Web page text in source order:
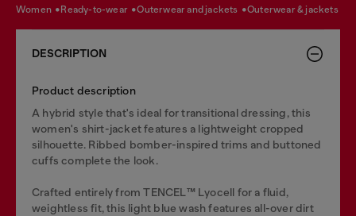
women ready-to-wear outerwear and jackets outerwear & jackets
DESCRIPTION
Product description
A hybrid style that's ideal for transitional dressing, this
women's shirt-jacket features a lightweight cropped
silhouette. Ribbed bomber-inspired trims and buttoned
cuffs complete the look.
Crafted entirely from TENCEL™️ Lyocell for a fluid,
weightless fit, this light blue wash features all-over dirt